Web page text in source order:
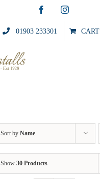
FacebookInstagram
01903 233301 CART
Sort by Name
Show 30 Products